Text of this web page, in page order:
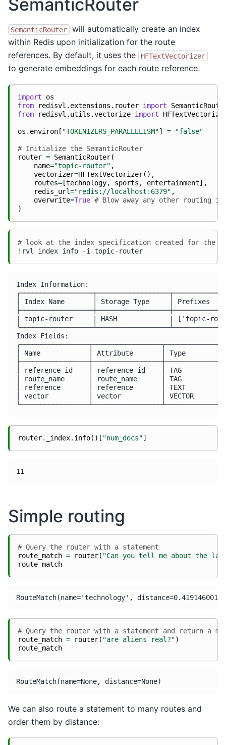
SemanticRouter
will automatically create an index
within Redis upon initialization for the route
references. By default, it uses the
HFTextVectorizer
to generate embeddings for each route reference.
import
os
from
redisvl.extensions.router import
from
redisvl.utils.vectorize import
os . environ [ "TOKENIZERS_PARALLELISM"] = "false"
# Initialize the SemanticRouter
router = SemanticRouter(
name="topic-router" ,
vectorizer=HFTextVectorizer(),
routes= [technology, sports , entertainment],
redis_url="redis://localhost:6379" ,
overwrite=True # Blow away any other routing
)
# look at the index specification created for the
! rvl index info -i
Index Information:
│ Index Name       │ Storage Type     │
| topic-router     | HASH             |
Index Fields:
│ Name            │ Attribute       │ Type
│ reference_id    │ reference_id    │
│ route_name      │ route_name      │
│ reference       │ reference       │
│ vector          │ vector          │ VECTOR
router. _index. info()[ "num_docs"]
Simple routing
# Query the router with a statement
route_match = router( "Can you tell me about the
route_match
# Query the router with a statement and return a
route_match = router( "are aliens real?")
route_match
We can also route a statement to many routes and
order them by distance: